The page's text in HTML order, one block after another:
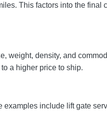
This factors into the final
weight, density, and
a higher price to ship.
examples include lift gate